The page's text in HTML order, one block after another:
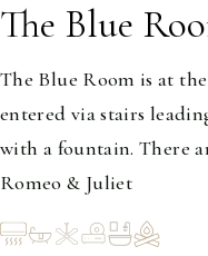
1-2
The Blue
The Blue Room is at
entered via stairs
with a fountain. There
Romeo & Juliet